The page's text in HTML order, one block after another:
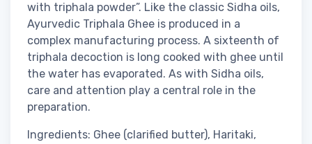
with triphala powder”. Like the classic Sidha oils,
Ayurvedic Triphala Ghee is produced in a
complex manufacturing process. A sixteenth of
triphala decoction is long cooked with ghee until
the water has evaporated. As with Sidha oils,
care and attention play a central role in the
preparation.
Ingredients: Ghee (clarified butter), Haritaki,